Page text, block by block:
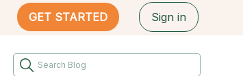
GET STARTED Sign in